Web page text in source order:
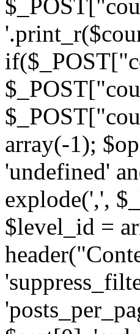
array(-1);
'undefined'
explode(',',
$level_id =